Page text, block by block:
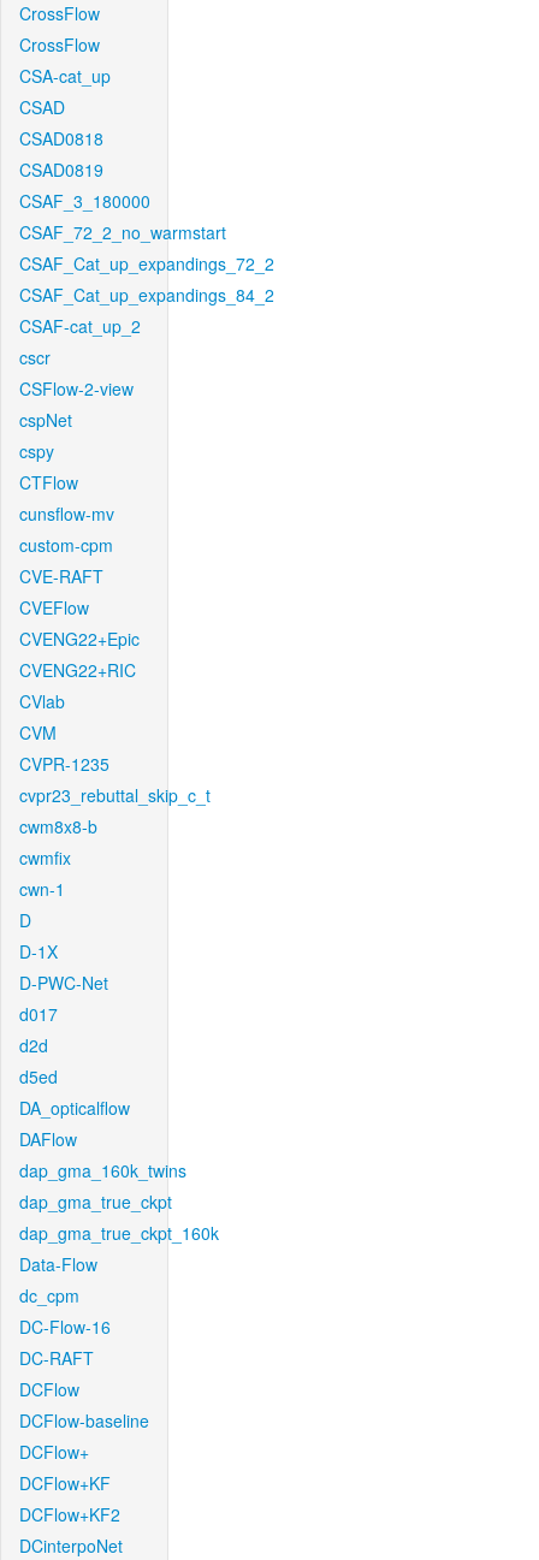
CrossFlow
CrossFlow
CSA-cat_up
CSAD
CSAD0818
CSAD0819
CSAF_3_180000
CSAF_72_2_no_warmstart
CSAF_Cat_up_expandings_72_2
CSAF_Cat_up_expandings_84_2
CSAF-cat_up_2
cscr
CSFlow-2-view
cspNet
cspy
CTFlow
cunsflow-mv
custom-cpm
CVE-RAFT
CVEFlow
CVENG22+Epic
CVENG22+RIC
CVlab
CVM
CVPR-1235
cvpr23_rebuttal_skip_c_t
cwm8x8-b
cwmfix
cwn-1
D
D-1X
D-PWC-Net
d017
d2d
d5ed
DA_opticalflow
DAFlow
dap_gma_160k_twins
dap_gma_true_ckpt
dap_gma_true_ckpt_160k
Data-Flow
dc_cpm
DC-Flow-16
DC-RAFT
DCFlow
DCFlow-baseline
DCFlow+
DCFlow+KF
DCFlow+KF2
DCinterpoNet